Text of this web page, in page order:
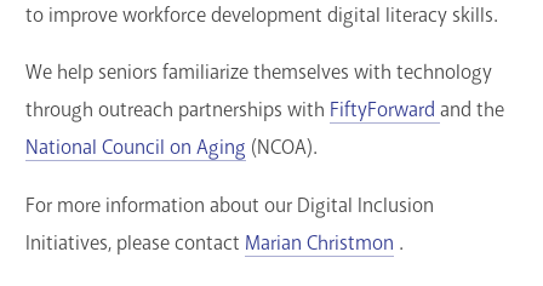
to improve workforce development digital literacy skills.
We help seniors familiarize themselves with technology
through outreach partnerships with FiftyForward and the
National Council on Aging (NCOA).
For more information about our Digital Inclusion
Initiatives, please contact Marian Christmon .